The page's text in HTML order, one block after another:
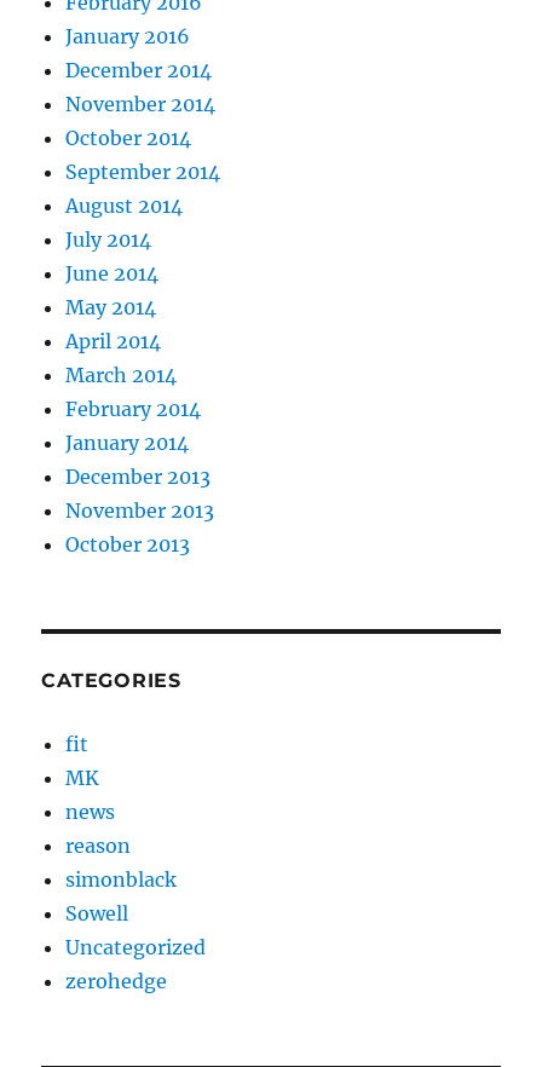
January 2016
December 2014
November 2014
October 2014
September 2014
August 2014
July 2014
June 2014
May 2014
April 2014
March 2014
February 2014
January 2014
December 2013
November 2013
October 2013
CATEGORIES
fit
MK
news
reason
simonblack
Sowell
Uncategorized
zerohedge